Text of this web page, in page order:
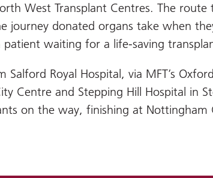
West Transplant Centres. The route
journey donated organs take when
waiting for a life-saving
Salford Royal Hospital, via MFT’s
Centre and Stepping Hill Hospital in
on the way, finishing at Nottingham